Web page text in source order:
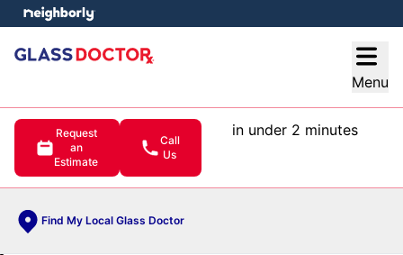
Menu
Request
an
Estimate
Call
Us
in under 2 minutes
Find My Local Glass Doctor
menu